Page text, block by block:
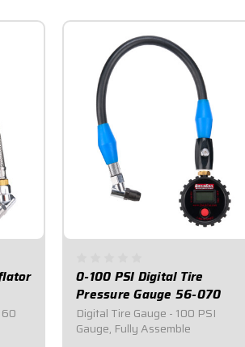
0-100 PSI Digital Tire
Pressure Gauge 56-070
Digital Tire Gauge - 100 PSI
Gauge, Fully Assemble